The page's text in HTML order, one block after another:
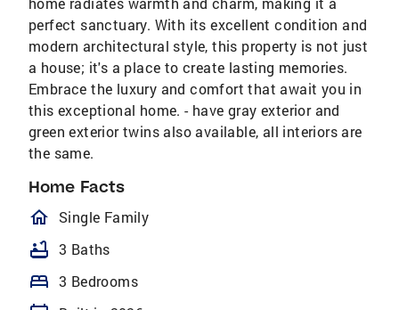
perfect sanctuary. With its excellent condition and
modern architectural style, this property is not just
a house; it's a place to create lasting memories.
Embrace the luxury and comfort that await you in
this exceptional home. - have gray exterior and
green exterior twins also available, all interiors are
the same.
Home Facts
homeOutlined
Single Family
bathtub 3 Baths
bed 3 Bedrooms